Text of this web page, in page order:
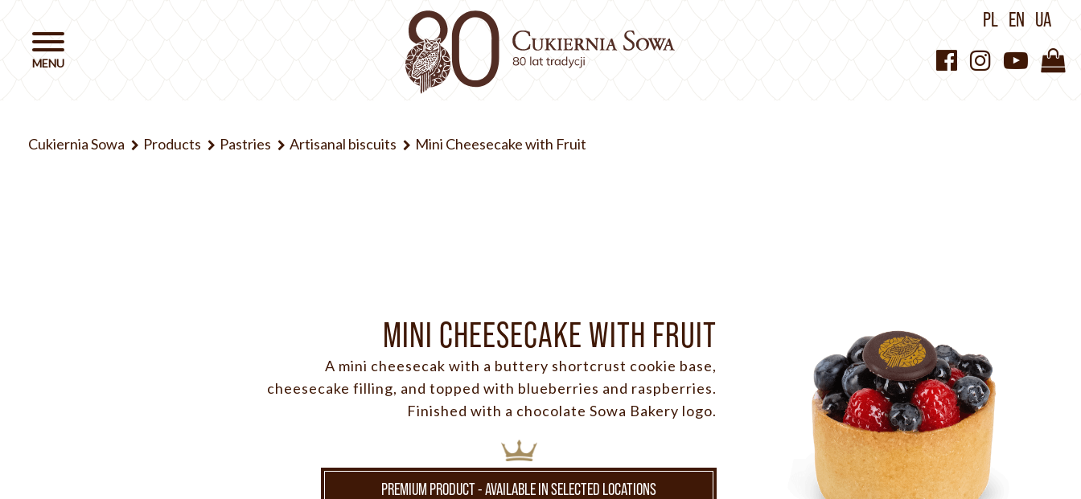
PL EN UA
Cukiernia Sowa Products Pastries Artisanal biscuits Mini Cheesecake with Fruit
MINI CHEESECAKE WITH FRUIT
A mini cheesecak with a buttery shortcrust cookie base,
cheesecake filling, and topped with blueberries and raspberries.
Finished with a chocolate Sowa Bakery logo.
PREMIUM PRODUCT - AVAILABLE IN SELECTED LOCATIONS